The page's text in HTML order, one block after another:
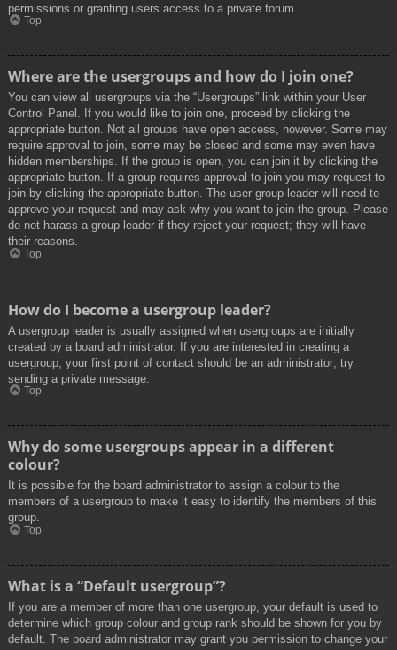
permissions or granting users access to a private forum.
Top
Where are the usergroups and how do I join one?
You can view all usergroups via the “Usergroups” link within your User
Control Panel. If you would like to join one, proceed by clicking the
appropriate button. Not all groups have open access, however. Some may
require approval to join, some may be closed and some may even have
hidden memberships. If the group is open, you can join it by clicking the
appropriate button. If a group requires approval to join you may request to
join by clicking the appropriate button. The user group leader will need to
approve your request and may ask why you want to join the group. Please
do not harass a group leader if they reject your request; they will have
their reasons.
Top
How do I become a usergroup leader?
A usergroup leader is usually assigned when usergroups are initially
created by a board administrator. If you are interested in creating a
usergroup, your first point of contact should be an administrator; try
sending a private message.
Top
Why do some usergroups appear in a different
colour?
It is possible for the board administrator to assign a colour to the
members of a usergroup to make it easy to identify the members of this
group.
Top
What is a “Default usergroup”?
If you are a member of more than one usergroup, your default is used to
determine which group colour and group rank should be shown for you by
default. The board administrator may grant you permission to change your